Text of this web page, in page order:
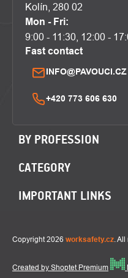
Kolín, 280 02
Mon - Fri:
9:00 - 11:30, 12:00 -
Fast contact
INFO@PAVOUCI.CZ
+420 773 606 630
BY PROFESSION
CATEGORY
IMPORTANT LINKS
Created by Shoptet Premium
Copyright 2026 worksafety.cz .